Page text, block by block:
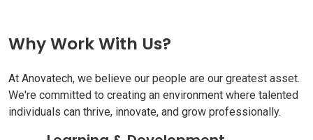
Why Work With Us?
At Anovatech, we believe our people are our greatest asset.
We're committed to creating an environment where talented
individuals can thrive, innovate, and grow professionally.